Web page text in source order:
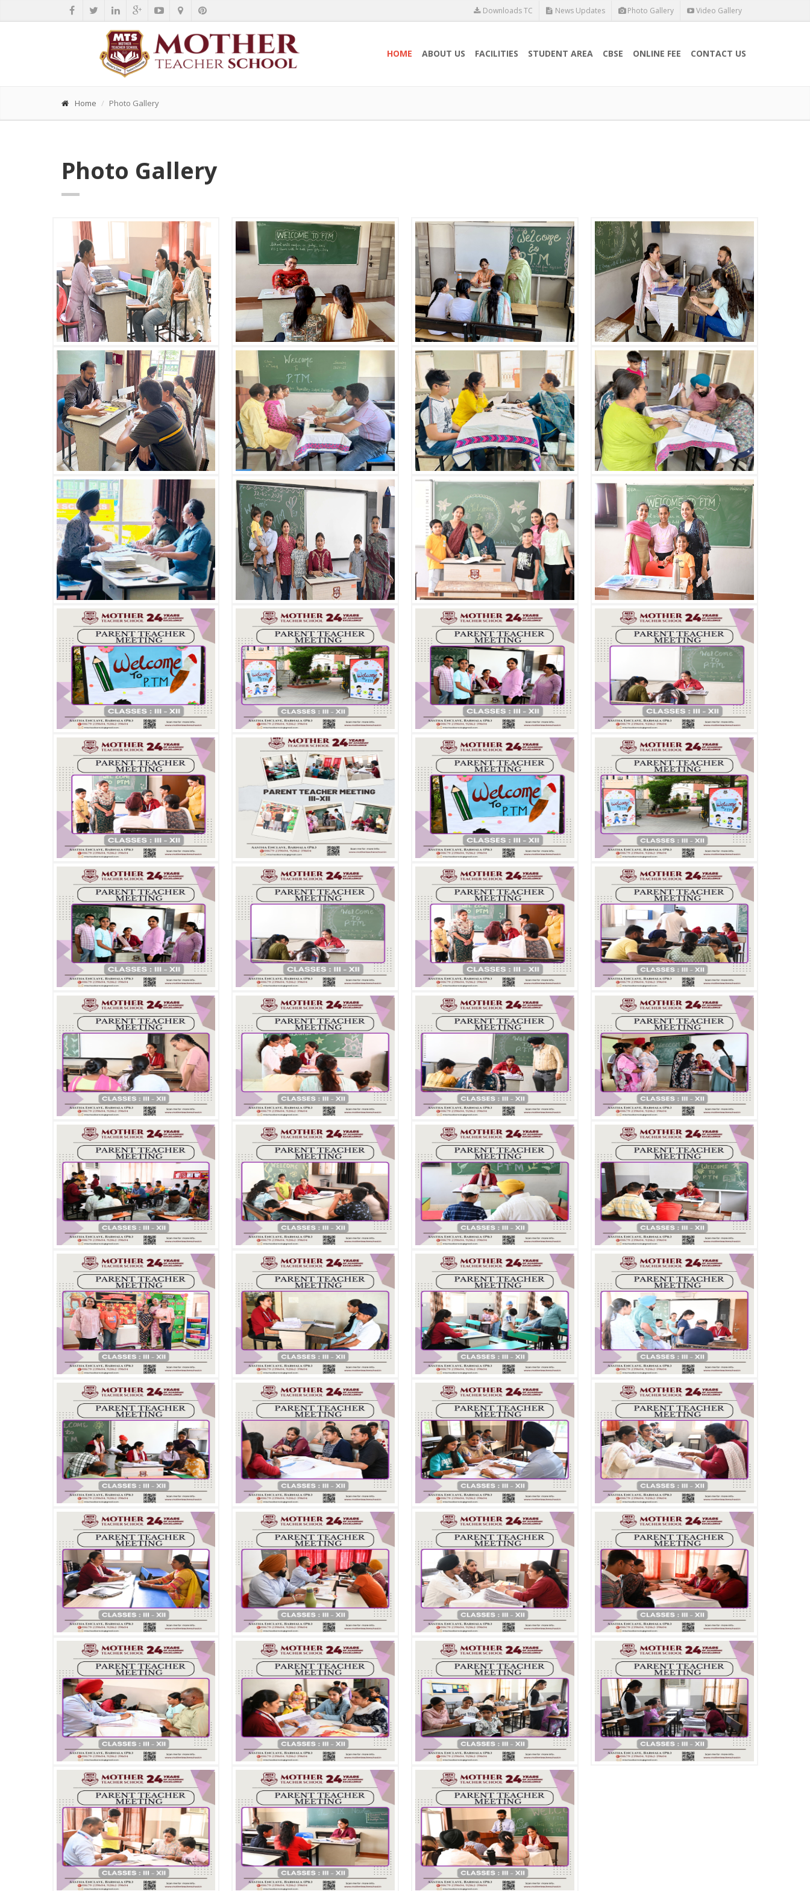
Downloads TC News Updates Photo Gallery Video Gallery
HOME ABOUT US FACILITIES STUDENT AREA CBSE ONLINE FEE CONTACT US
Home Photo Gallery
Photo Gallery